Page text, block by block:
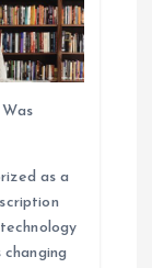
as a